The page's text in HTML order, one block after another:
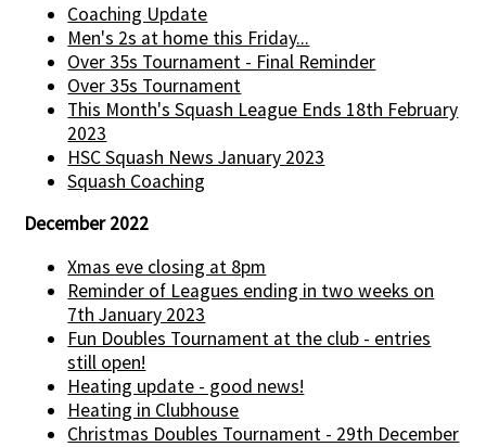
Coaching Update
Men's 2s at home this Friday...
Over 35s Tournament - Final Reminder
Over 35s Tournament
This Month's Squash League Ends 18th February
2023
HSC Squash News January 2023
Squash Coaching
December 2022
Xmas eve closing at 8pm
Reminder of Leagues ending in two weeks on
7th January 2023
Fun Doubles Tournament at the club - entries
still open!
Heating update - good news!
Heating in Clubhouse
Christmas Doubles Tournament - 29th December